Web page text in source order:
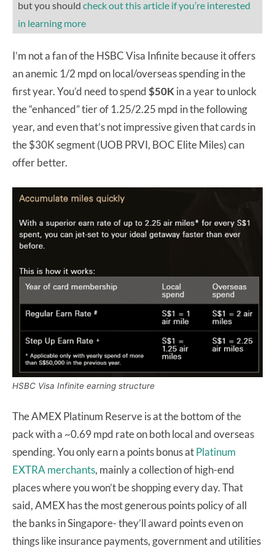
but you should check out this article if you’re interested
in learning more
I’m not a fan of the HSBC Visa Infinite because it offers
an anemic 1/2 mpd on local/overseas spending in the
first year. You’d need to spend$50K in a year to unlock
the “enhanced” tier of 1.25/2.25 mpd in the following
year, and even that’s not impressive given that cards in
the $30K segment (UOB PRVI, BOC Elite Miles) can
offer better.
HSBC Visa Infinite earning structure
The AMEX Platinum Reserve is at the bottom of the
pack with a ~0.69 mpd rate on both local and overseas
spending. You only earn a points bonus atPlatinum
EXTRA merchants, mainly a collection of high-end
places where you won’t be shopping every day. That
said, AMEX has the most generous points policy of all
the banks in Singapore- they’ll award points even on
things like insurance payments, government and utilities